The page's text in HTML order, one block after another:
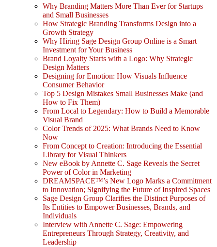
Why Branding Matters More Than Ever for Startups
and Small Businesses
How Strategic Branding Transforms Design into a
Growth Strategy
Why Hiring Sage Design Group Online is a Smart
Investment for Your Business
Brand Loyalty Starts with a Logo: Why Strategic
Design Matters
Designing for Emotion: How Visuals Influence
Consumer Behavior
Top 5 Design Mistakes Small Businesses Make (and
How to Fix Them)
From Local to Legendary: How to Build a Memorable
Visual Brand
Color Trends of 2025: What Brands Need to Know
Now
From Concept to Creation: Introducing the Essential
Library for Visual Thinkers
New eBook by Annette C. Sage Reveals the Secret
Power of Color in Marketing
DREAMSPACE™’s New Logo Marks a Commitment
to Innovation; Signifying the Future of Inspired Spaces
Sage Design Group Clarifies the Distinct Purposes of
Its Entities to Empower Businesses, Brands, and
Individuals
Interview with Annette C. Sage: Empowering
Entrepreneurs Through Strategy, Creativity, and
Leadership